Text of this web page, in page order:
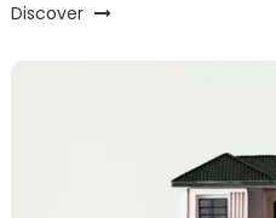
Discover